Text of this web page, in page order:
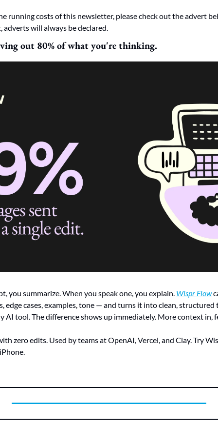
running costs of this newsletter, please check out the advert
will always be declared.
out 80% of what you're thinking.
you summarize. When you speak one, you explain. Wispr Flow
edge cases, examples, tone — and turns it into clean,
AI tool. The difference shows up immediately. More context in,
zero edits. Used by teams at OpenAI, Vercel, and Clay. Try